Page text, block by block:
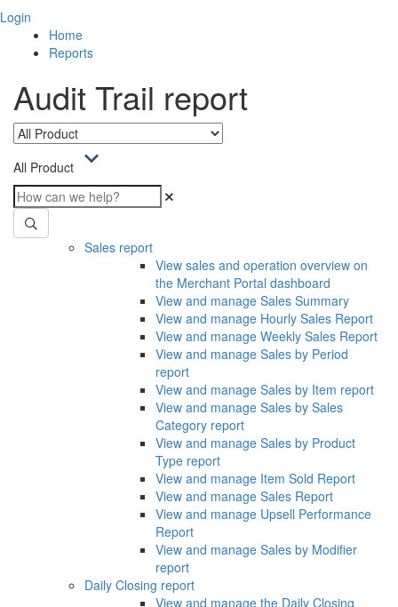
Login
Home
Reports
Audit Trail report
All Product
Sales report
View sales and operation overview on
the Merchant Portal dashboard
View and manage Sales Summary
View and manage Hourly Sales Report
View and manage Weekly Sales Report
View and manage Sales by Period
report
View and manage Sales by Item report
View and manage Sales by Sales
Category report
View and manage Sales by Product
Type report
View and manage Item Sold Report
View and manage Sales Report
View and manage Upsell Performance
Report
View and manage Sales by Modifier
report
Daily Closing report
View and manage the Daily Closing